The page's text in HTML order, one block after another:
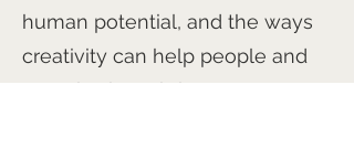
human potential, and the ways
creativity can help people and
organisations thrive.